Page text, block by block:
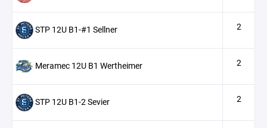
STP 12U B1-#1 Sellner 2
Meramec 12U B1 Wertheimer 2
STP 12U B1-2 Sevier 2